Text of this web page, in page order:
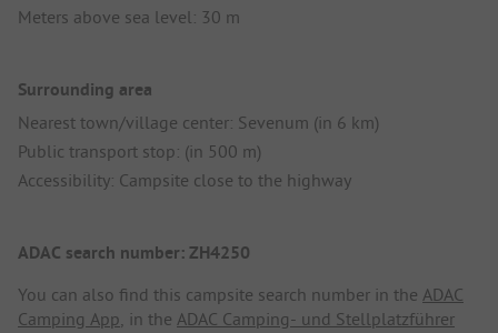
Meters above sea level: 30 m
Surrounding area
Nearest town/village center: Sevenum (in 6 km)
Public transport stop: (in 500 m)
Accessibility: Campsite close to the highway
ADAC search number: ZH4250
You can also find this campsite search number in the ADAC
Camping App, in the ADAC Camping- und Stellplatzführer